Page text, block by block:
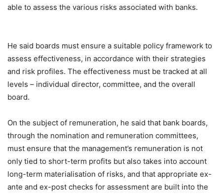
able to assess the various risks associated with banks.
He said boards must ensure a suitable policy framework to
assess effectiveness, in accordance with their strategies
and risk profiles. The effectiveness must be tracked at all
levels – individual director, committee, and the overall
board.
On the subject of remuneration, he said that bank boards,
through the nomination and remuneration committees,
must ensure that the management’s remuneration is not
only tied to short-term profits but also takes into account
long-term materialisation of risks, and that appropriate ex-
ante and ex-post checks for assessment are built into the